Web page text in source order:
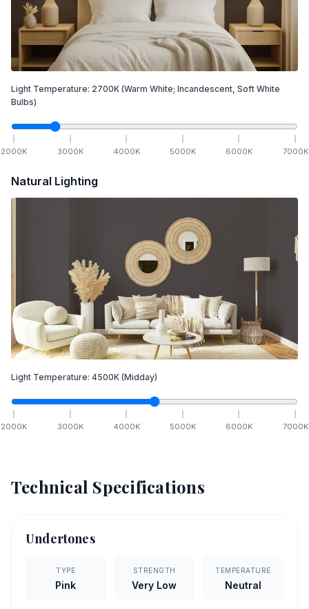
Light Temperature: 2700K (Warm White; Incandescent, Soft White
Bulbs)
2000K 3000K 4000K 5000K 6000K 7000K
Natural Lighting
Light Temperature: 4500K (Midday)
2000K 3000K 4000K 5000K 6000K 7000K
Technical Specifications
Undertones
TYPE
Pink
STRENGTH
Very Low
TEMPERATURE
Neutral